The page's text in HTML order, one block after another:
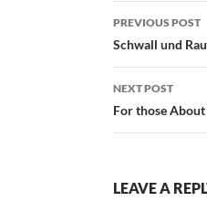
Post
PREVIOUS POST
Schwall und
NEXT POST
For those
LEAVE A